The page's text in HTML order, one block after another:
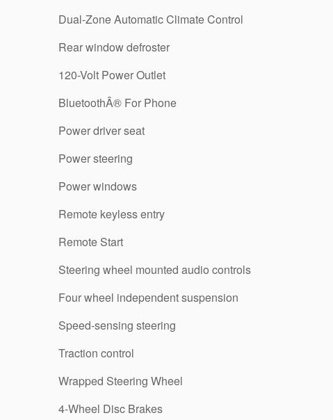
Dual-Zone Automatic Climate Control
Rear window defroster
120-Volt Power Outlet
BluetoothÂ® For Phone
Power driver seat
Power steering
Power windows
Remote keyless entry
Remote Start
Steering wheel mounted audio controls
Four wheel independent suspension
Speed-sensing steering
Traction control
Wrapped Steering Wheel
4-Wheel Disc Brakes